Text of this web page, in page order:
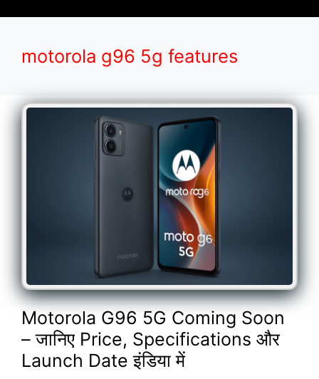
motorola g96 5g features
Motorola G96 5G Coming Soon
– जानिए Price, Specifications और
Launch Date इंडिया में